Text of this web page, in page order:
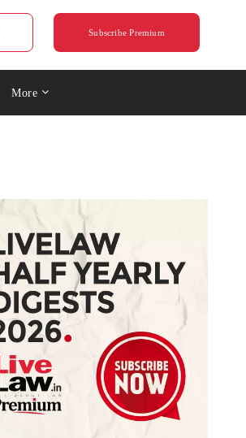
Subscribe Premium
More